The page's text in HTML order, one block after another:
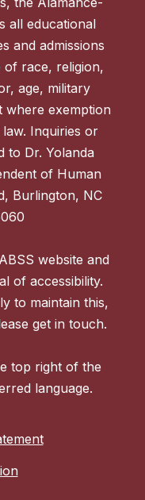
all educational
and admissions
of race, religion,
age, military
where exemption
Inquiries or
to Dr. Yolanda
of Human
Burlington, NC
website and
of accessibility.
to maintain this,
get in touch.
top right of the
language.